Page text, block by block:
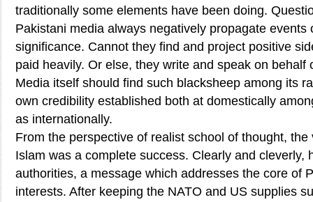
traditionally some elements have been doing.
Pakistani media always negatively propagate events
significance. Cannot they find and project positive
paid heavily. Or else, they write and speak on behalf
Media itself should find such blacksheep among its
own credibility established both at domestically
as internationally.
From the perspective of realist school of thought,
Islam was a complete success. Clearly and cleverly,
authorities, a message which addresses the core of
interests. After keeping the NATO and US supplies